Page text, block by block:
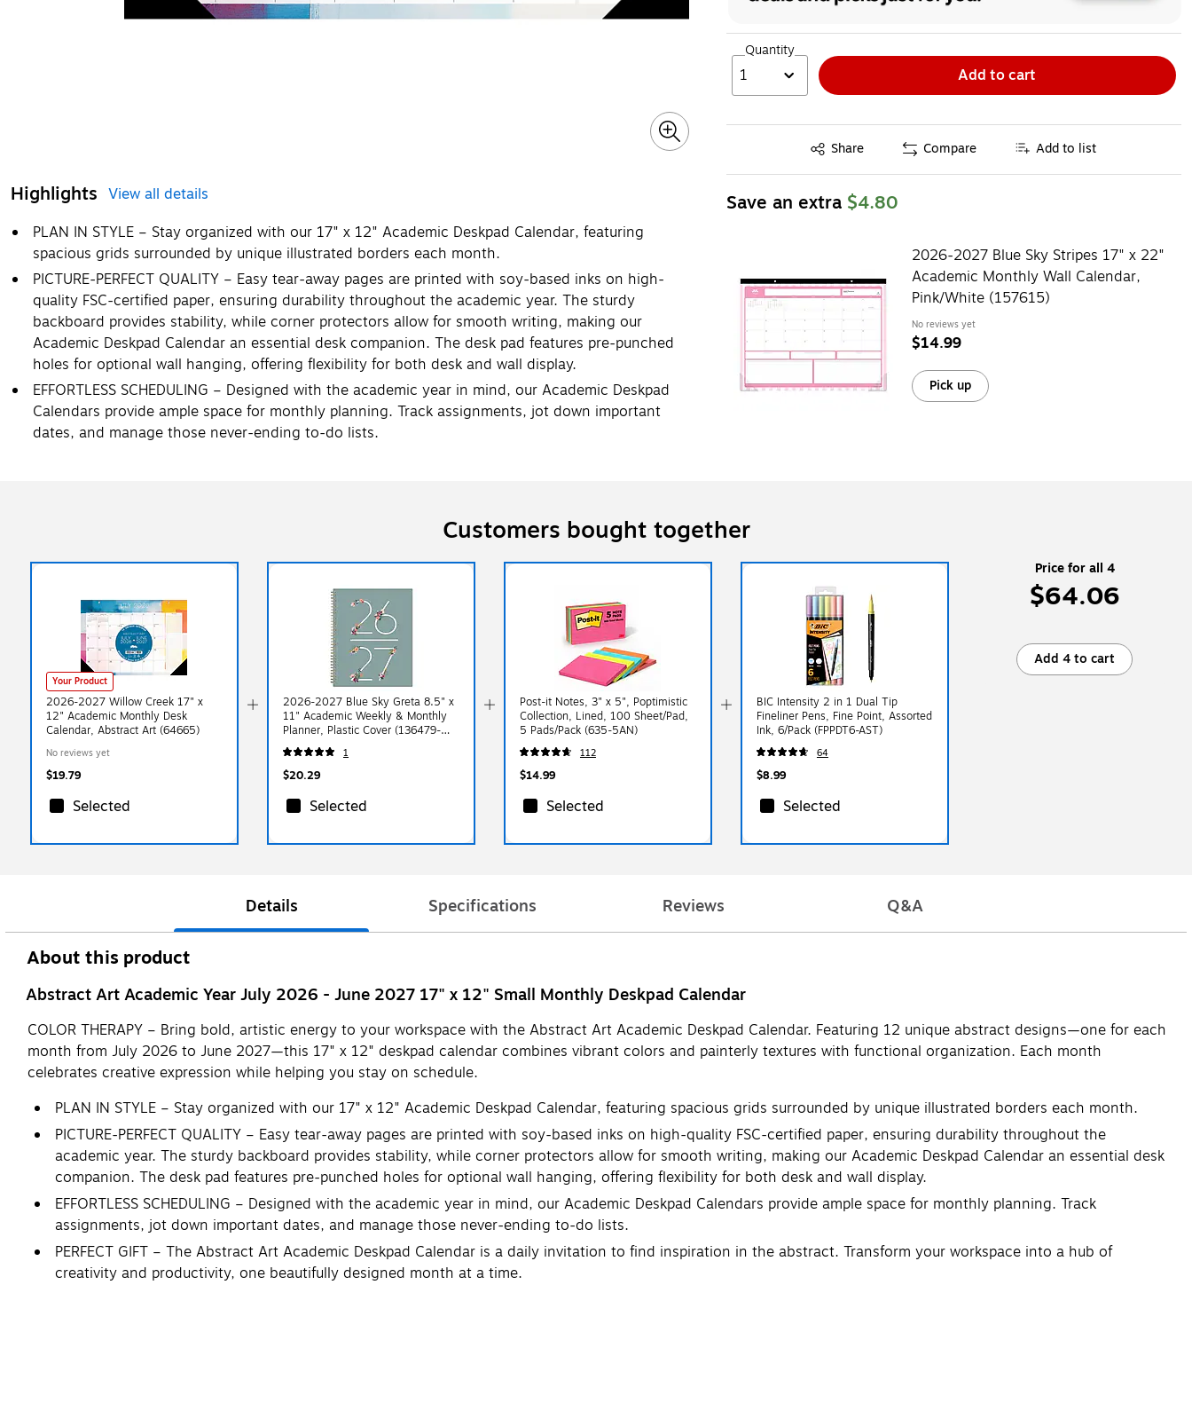
Highlights View all details
PLAN IN STYLE – Stay organized with our 17" x 12" Academic Deskpad Calendar, featuring
spacious grids surrounded by unique illustrated borders each month.
PICTURE-PERFECT QUALITY – Easy tear-away pages are printed with soy-based inks on high-
quality FSC-certified paper, ensuring durability throughout the academic year. The sturdy
backboard provides stability, while corner protectors allow for smooth writing, making our
Academic Deskpad Calendar an essential desk companion. The desk pad features pre-punched
holes for optional wall hanging, offering flexibility for both desk and wall display.
EFFORTLESS SCHEDULING – Designed with the academic year in mind, our Academic Deskpad
Calendars provide ample space for monthly planning. Track assignments, jot down important
dates, and manage those never-ending to-do lists.
Quantity
1 Add to cart
Share
Exited tooltip Compare Add to list
Save an extra $4.80
2026-2027 Blue Sky Stripes 17" x 22"
Academic Monthly Wall Calendar,
Pink/White (157615)
No reviews yet
$14.99
Pick up
Customers bought together
Your Product
2026-2027 Willow Creek 17" x
12" Academic Monthly Desk
Calendar, Abstract Art (64665)
No reviews yet
$19.79
Selected
2026-2027 Blue Sky Greta 8.5" x
11" Academic Weekly & Monthly
Planner, Plastic Cover (136479-
A27)
1
$20.29
Selected
Post-it Notes, 3" x 5", Poptimistic
Collection, Lined, 100 Sheet/Pad,
5 Pads/Pack (635-5AN)
112
$14.99
Selected
BIC Intensity 2 in 1 Dual Tip
Fineliner Pens, Fine Point, Assorted
Ink, 6/Pack (FPPDT6-AST)
64
$8.99
Selected
Price for all 4
$64.06
Add 4 to cart
Details Specifications Reviews Q&A
About this product
Abstract Art Academic Year July 2026 - June 2027 17" x 12" Small Monthly Deskpad Calendar
COLOR THERAPY – Bring bold, artistic energy to your workspace with the Abstract Art Academic Deskpad Calendar. Featuring 12 unique abstract designs—one for each
month from July 2026 to June 2027—this 17" x 12" deskpad calendar combines vibrant colors and painterly textures with functional organization. Each month
celebrates creative expression while helping you stay on schedule.
PLAN IN STYLE – Stay organized with our 17" x 12" Academic Deskpad Calendar, featuring spacious grids surrounded by unique illustrated borders each month.
PICTURE-PERFECT QUALITY – Easy tear-away pages are printed with soy-based inks on high-quality FSC-certified paper, ensuring durability throughout the
academic year. The sturdy backboard provides stability, while corner protectors allow for smooth writing, making our Academic Deskpad Calendar an essential desk
companion. The desk pad features pre-punched holes for optional wall hanging, offering flexibility for both desk and wall display.
EFFORTLESS SCHEDULING – Designed with the academic year in mind, our Academic Deskpad Calendars provide ample space for monthly planning. Track
assignments, jot down important dates, and manage those never-ending to-do lists.
PERFECT GIFT – The Abstract Art Academic Deskpad Calendar is a daily invitation to find inspiration in the abstract. Transform your workspace into a hub of
creativity and productivity, one beautifully designed month at a time.